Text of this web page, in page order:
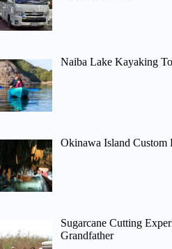
Naiba Lake Kayaking
Okinawa Island
Sugarcane Cutting
Grandfather